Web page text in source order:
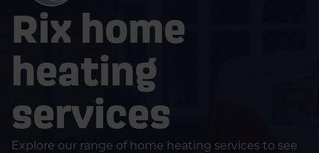
Rix home
heating
services
Explore our range of home heating services to see